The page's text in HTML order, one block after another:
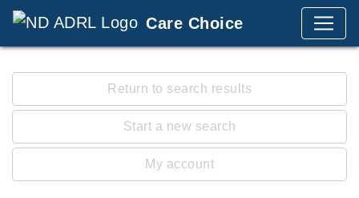
Care Choice
Return to search results
Start a new search
My account